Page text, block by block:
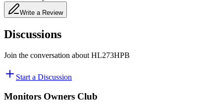
Write a Review
Discussions
Join the conversation about HL273HPB
Start a Discussion
Monitors Owners Club